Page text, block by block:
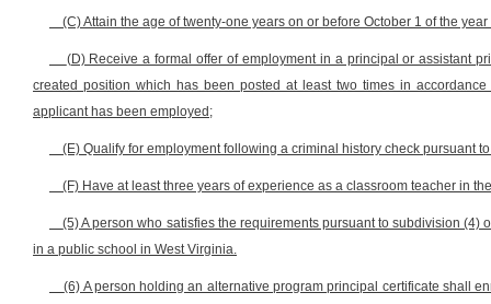
(C) Attain the age of twenty-one years on or before October 1 of the
(D) Receive a formal offer of employment in a principal or assistant
created position which has been posted at least two times in
applicant has been employed;
(E) Qualify for employment following a criminal history check pursuant
(F) Have at least three years of experience as a classroom teacher in
(5) A person who satisfies the requirements pursuant to subdivision
in a public school in West Virginia.
(6) A person holding an alternative program principal certificate shall